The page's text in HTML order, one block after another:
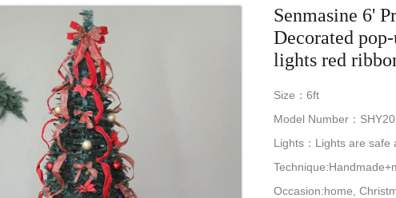
Senmasine 6'
Decorated
lights red
Size：6ft
Model Number：
Lights：Lights are safe
Occasion:home,